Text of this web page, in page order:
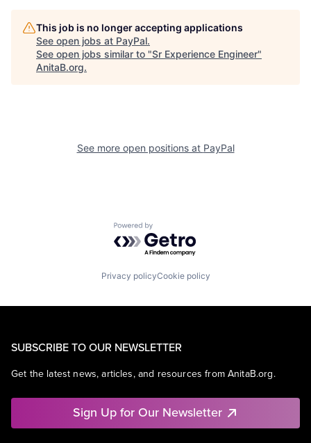
This job is no longer accepting applications
See open jobs at PayPal.
See open jobs similar to "Sr Experience Engineer"
AnitaB.org.
See more open positions at PayPal
Powered by Getro.com
Privacy policyCookie policy
SUBSCRIBE TO OUR NEWSLETTER
Get the latest news, articles, and resources from AnitaB.org.
Sign Up for Our Newsletter